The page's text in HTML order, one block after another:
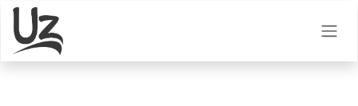
Skip to Content